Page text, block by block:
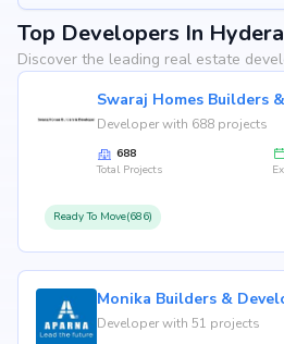
Top Developers In
Discover the leading real estate
Developer with 688 projects
688
Total Projects
Ready To Move(686)
Monika Builders &
Developer with 51 projects